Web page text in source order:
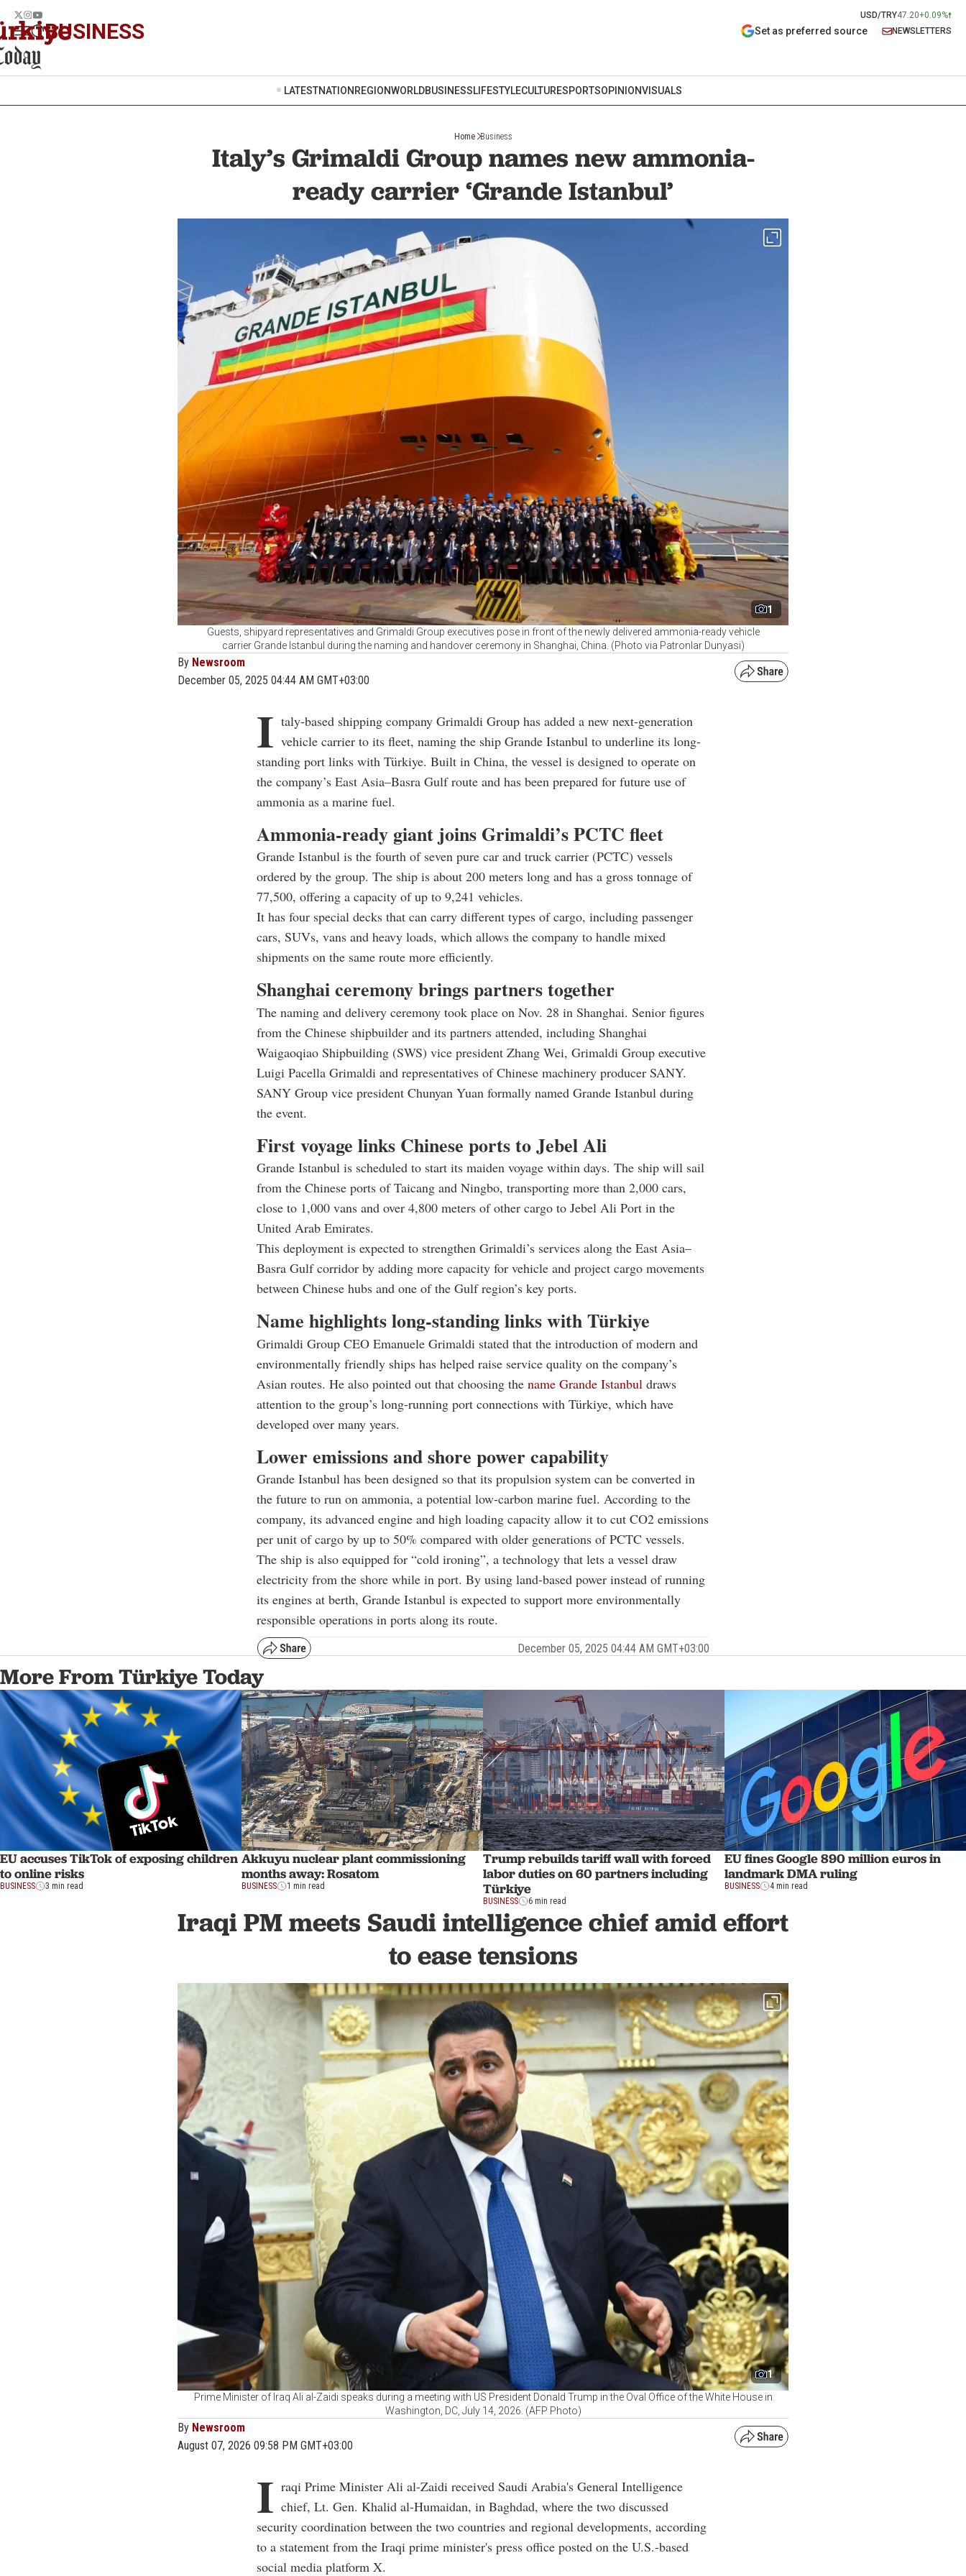
USD/TRY47.20+0.09%
BUSINESS Set as preferred source NEWSLETTERS
LATESTNATION REGIONWORLDBUSINESSLIFESTYLECULTURESPORTSOPINIONVISUALS
Home Business
Italy’s Grimaldi Group names new ammonia-
ready carrier ‘Grande Istanbul’
1
Guests, shipyard representatives and Grimaldi Group executives pose in front of the newly delivered ammonia-ready vehicle
carrier Grande Istanbul during the naming and handover ceremony in Shanghai, China. (Photo via Patronlar Dunyasi)
By Newsroom
December 05, 2025 04:44 AM GMT+03:00
I taly-based shipping company Grimaldi Group has added a new next-generation
vehicle carrier to its fleet, naming the ship Grande Istanbul to underline its long-
standing port links with Türkiye. Built in China, the vessel is designed to operate on
the company’s East Asia–Basra Gulf route and has been prepared for future use of
ammonia as a marine fuel.
Ammonia-ready giant joins Grimaldi’s PCTC fleet
Grande Istanbul is the fourth of seven pure car and truck carrier (PCTC) vessels
ordered by the group. The ship is about 200 meters long and has a gross tonnage of
77,500, offering a capacity of up to 9,241 vehicles.
It has four special decks that can carry different types of cargo, including passenger
cars, SUVs, vans and heavy loads, which allows the company to handle mixed
shipments on the same route more efficiently.
Shanghai ceremony brings partners together
The naming and delivery ceremony took place on Nov. 28 in Shanghai. Senior figures
from the Chinese shipbuilder and its partners attended, including Shanghai
Waigaoqiao Shipbuilding (SWS) vice president Zhang Wei, Grimaldi Group executive
Luigi Pacella Grimaldi and representatives of Chinese machinery producer SANY.
SANY Group vice president Chunyan Yuan formally named Grande Istanbul during
the event.
First voyage links Chinese ports to Jebel Ali
Grande Istanbul is scheduled to start its maiden voyage within days. The ship will sail
from the Chinese ports of Taicang and Ningbo, transporting more than 2,000 cars,
close to 1,000 vans and over 4,800 meters of other cargo to Jebel Ali Port in the
United Arab Emirates.
This deployment is expected to strengthen Grimaldi’s services along the East Asia–
Basra Gulf corridor by adding more capacity for vehicle and project cargo movements
between Chinese hubs and one of the Gulf region’s key ports.
Name highlights long-standing links with Türkiye
Grimaldi Group CEO Emanuele Grimaldi stated that the introduction of modern and
environmentally friendly ships has helped raise service quality on the company’s
Asian routes. He also pointed out that choosing the name Grande Istanbul draws
attention to the group’s long-running port connections with Türkiye, which have
developed over many years.
Lower emissions and shore power capability
Grande Istanbul has been designed so that its propulsion system can be converted in
the future to run on ammonia, a potential low-carbon marine fuel. According to the
company, its advanced engine and high loading capacity allow it to cut CO2 emissions
per unit of cargo by up to 50% compared with older generations of PCTC vessels.
The ship is also equipped for “cold ironing”, a technology that lets a vessel draw
electricity from the shore while in port. By using land-based power instead of running
its engines at berth, Grande Istanbul is expected to support more environmentally
responsible operations in ports along its route.
December 05, 2025 04:44 AM GMT+03:00
More From Türkiye Today
EU accuses TikTok of exposing children
to online risks
BUSINESS 3 min read
Akkuyu nuclear plant commissioning
months away: Rosatom
BUSINESS 1 min read
Trump rebuilds tariff wall with forced
labor duties on 60 partners including
Türkiye
BUSINESS 6 min read
EU fines Google 890 million euros in
landmark DMA ruling
BUSINESS 4 min read
Iraqi PM meets Saudi intelligence chief amid effort
to ease tensions
1
Prime Minister of Iraq Ali al-Zaidi speaks during a meeting with US President Donald Trump in the Oval Office of the White House in
Washington, DC, July 14, 2026. (AFP Photo)
By Newsroom
August 07, 2026 09:58 PM GMT+03:00
I raqi Prime Minister Ali al-Zaidi received Saudi Arabia's General Intelligence
chief, Lt. Gen. Khalid al-Humaidan, in Baghdad, where the two discussed
security coordination between the two countries and regional developments, according
to a statement from the Iraqi prime minister's press office posted on the U.S.-based
social media platform X.